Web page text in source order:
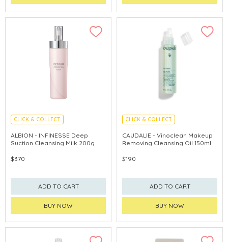
CLICK & COLLECT
LIMITED TIME GIFTS
ALBION - INFINESSE Deep
Suction Cleansing Milk 200g
$370
ADD TO CART
BUY NOW
CLICK & COLLECT
CHINA DELIVERY AVAILABLE
CAUDALIE - Vinoclean Makeup
Removing Cleansing Oil 150ml
$190
ADD TO CART
BUY NOW